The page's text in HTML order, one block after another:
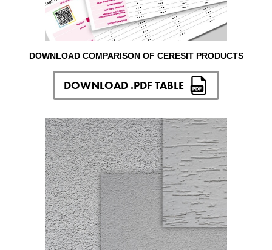
DOWNLOAD COMPARISON OF CERESIT PRODUCTS
DOWNLOAD .PDF TABLE